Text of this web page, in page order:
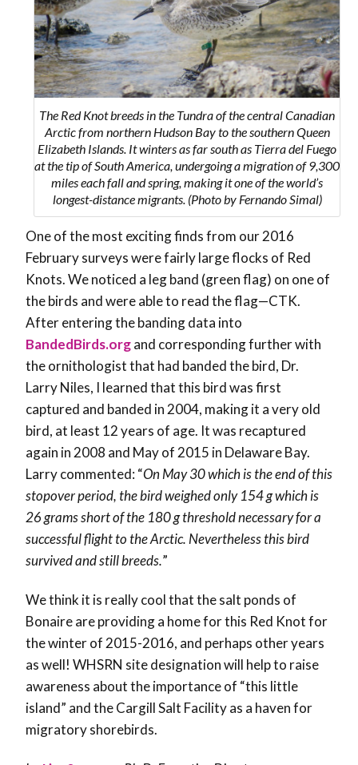
The Red Knot breeds in the Tundra of the central Canadian
Arctic from northern Hudson Bay to the southern Queen
Elizabeth Islands. It winters as far south as Tierra del Fuego
at the tip of South America, undergoing a migration of 9,300
miles each fall and spring, making it one of the world’s
longest-distance migrants. (Photo by Fernando Simal)
One of the most exciting finds from our 2016
February surveys were fairly large flocks of Red
Knots. We noticed a leg band (green flag) on one of
the birds and were able to read the flag—CTK.
After entering the banding data into
BandedBirds.organd corresponding further with
the ornithologist that had banded the bird, Dr.
Larry Niles, I learned that this bird was first
captured and banded in 2004, making it a very old
bird, at least 12 years of age. It was recaptured
again in 2008 and May of 2015 in Delaware Bay.
Larry commented: “On May 30 which is the end of this
stopover period, the bird weighed only 154 g which is
26 grams short of the 180 g threshold necessary for a
successful flight to the Arctic. Nevertheless this bird
survived and still breeds.”
We think it is really cool that the salt ponds of
Bonaire are providing a home for this Red Knot for
the winter of 2015-2016, and perhaps other years
as well! WHSRN site designation will help to raise
awareness about the importance of “this little
island” and the Cargill Salt Facility as a haven for
migratory shorebirds.